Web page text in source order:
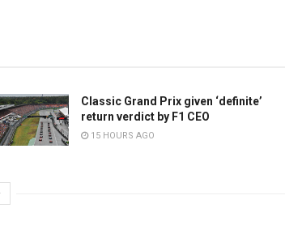
Classic Grand Prix given ‘definite’
return verdict by F1 CEO
15 HOURS AGO